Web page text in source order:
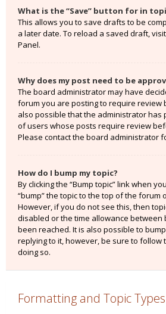
What is the “Save” button for in
This allows you to save drafts to be
a later date. To reload a saved draft,
Panel.
Why does my post need to be
The board administrator may have
forum you are posting to require review
also possible that the administrator has
of users whose posts require review
Please contact the board administrator
How do I bump my topic?
By clicking the “Bump topic” link when
“bump” the topic to the top of the forum
However, if you do not see this, then
disabled or the time allowance between
been reached. It is also possible to
replying to it, however, be sure to follow
doing so.
Formatting and Topic Types